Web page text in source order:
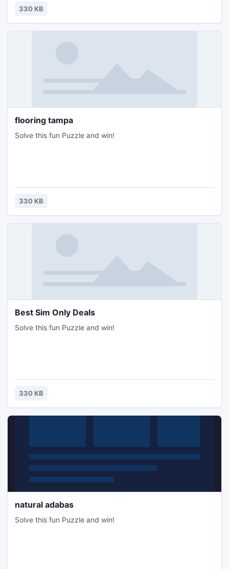
330 KB
flooring tampa
Solve this fun Puzzle and win!
330 KB
Best Sim Only Deals
Solve this fun Puzzle and win!
330 KB
natural adabas
Solve this fun Puzzle and win!